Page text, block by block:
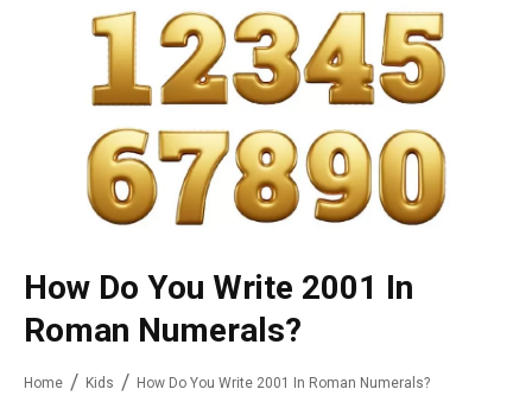
How Do You Write 2001 In
Roman Numerals?
Home Kids How Do You Write 2001 In Roman Numerals?